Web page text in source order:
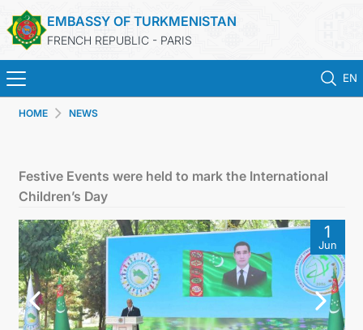
EMBASSY OF TURKMENISTAN
FRENCH REPUBLIC - PARIS
EN
CONSULAR SERVICES
MFA
HOME NEWS
Festive Events were held to mark the International
Children’s Day
1
Jun